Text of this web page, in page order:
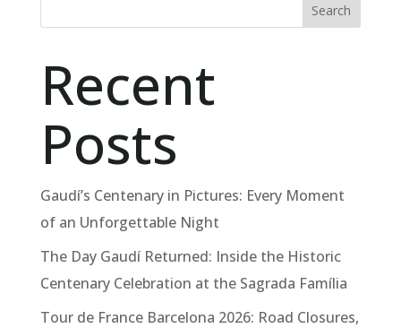
Search
Recent
Posts
Gaudí’s Centenary in Pictures: Every Moment
of an Unforgettable Night
The Day Gaudí Returned: Inside the Historic
Centenary Celebration at the Sagrada Família
Tour de France Barcelona 2026: Road Closures,